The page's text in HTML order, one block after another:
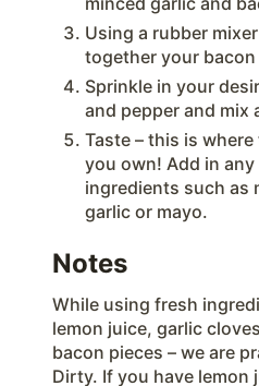
Using a rubber
together your
Sprinkle in your
and pepper and mix
Taste – this is
you own! Add in
ingredients such as
garlic or mayo.
Notes
While using fresh
lemon juice, garlic
bacon pieces – we are
Dirty. If you have lemon